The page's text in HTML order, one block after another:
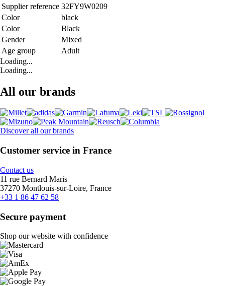
Supplier reference 32FY9W0209
Color
black
Color
Black
Gender
Mixed
Age group
Adult
Loading...
Loading...
All our brands
Discover all our brands
Customer service in France
Contact us
11 rue Bernard Maris
37270 Montlouis-sur-Loire, France
+33 1 86 47 62 58
Secure payment
Shop our website with confidence